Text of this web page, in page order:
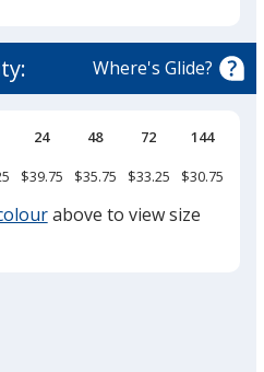
ColourColour
Where's Glide?
24 48 72
144
$39.75 $35.75 $33.25 $30.75
above to view size